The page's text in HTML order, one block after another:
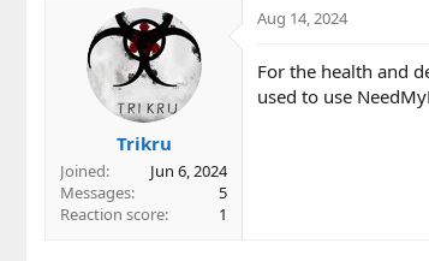
c
o
n
Trikru
Joined
Jun 6, 2024
Messages
5
Reaction score
1
Aug 14, 2024
For the health and
used to use